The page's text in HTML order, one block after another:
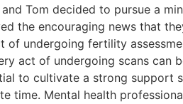
and Tom decided to pursue a
the encouraging news that
of undergoing fertility
act of undergoing scans can
to cultivate a strong support
time. Mental health